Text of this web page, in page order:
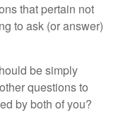
that pertain not
to ask (or answer)
be simply
questions to
by both of you?